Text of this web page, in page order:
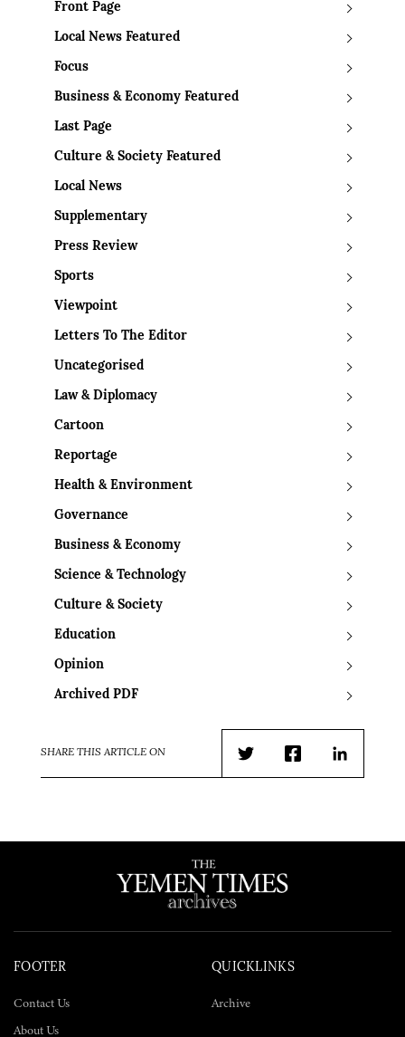
Front Page
Local News Featured
Focus
Business & Economy Featured
Last Page
Culture & Society Featured
Local News
Supplementary
Press Review
Sports
Viewpoint
Letters To The Editor
Uncategorised
Law & Diplomacy
Cartoon
Reportage
Health & Environment
Governance
Business & Economy
Science & Technology
Culture & Society
Education
Opinion
Archived PDF
SHARE THIS ARTICLE ON
TwitterFacebookLinkedIn
FOOTER
Contact Us
About Us
QUICKLINKS
Archive